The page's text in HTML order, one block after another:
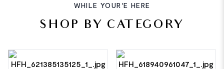
WHILE YOUR'E HERE
SHOP BY CATEGORY